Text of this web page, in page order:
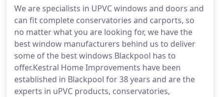
We are specialists in UPVC windows and doors and
can fit complete conservatories and carports, so
no matter what you are looking for, we have the
best window manufacturers behind us to deliver
some of the best windows Blackpool has to
offer.Kestral Home Improvements have been
established in Blackpool for 38 years and are the
experts in uPVC products, conservatories,